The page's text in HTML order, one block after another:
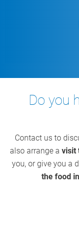
Do you
Contact us to
also arrange a visit
you, or give you a
the food